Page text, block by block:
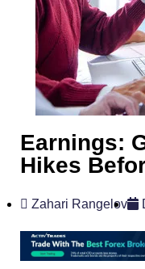
Earnings:
Hikes
Zahari Rangelov